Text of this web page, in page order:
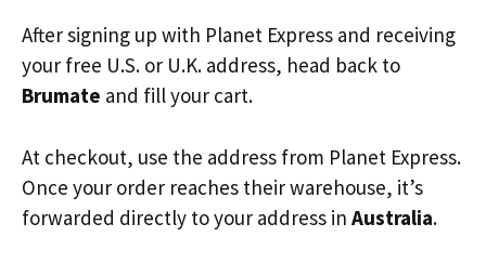
After signing up with Planet Express and receiving
your free U.S. or U.K. address, head back to
Brumate and fill your cart.
At checkout, use the address from Planet Express.
Once your order reaches their warehouse, it’s
forwarded directly to your address in Australia.